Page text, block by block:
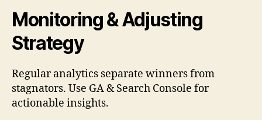
Monitoring & Adjusting
Strategy
Regular analytics separate winners from
stagnators. Use GA & Search Console for
actionable insights.